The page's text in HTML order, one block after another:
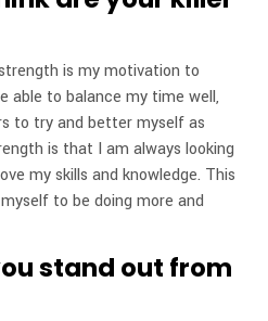
is my motivation to
able to balance my time well,
to try and better myself as
is that I am always looking
my skills and knowledge. This
to be doing more and
stand out from